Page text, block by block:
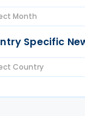
Specific